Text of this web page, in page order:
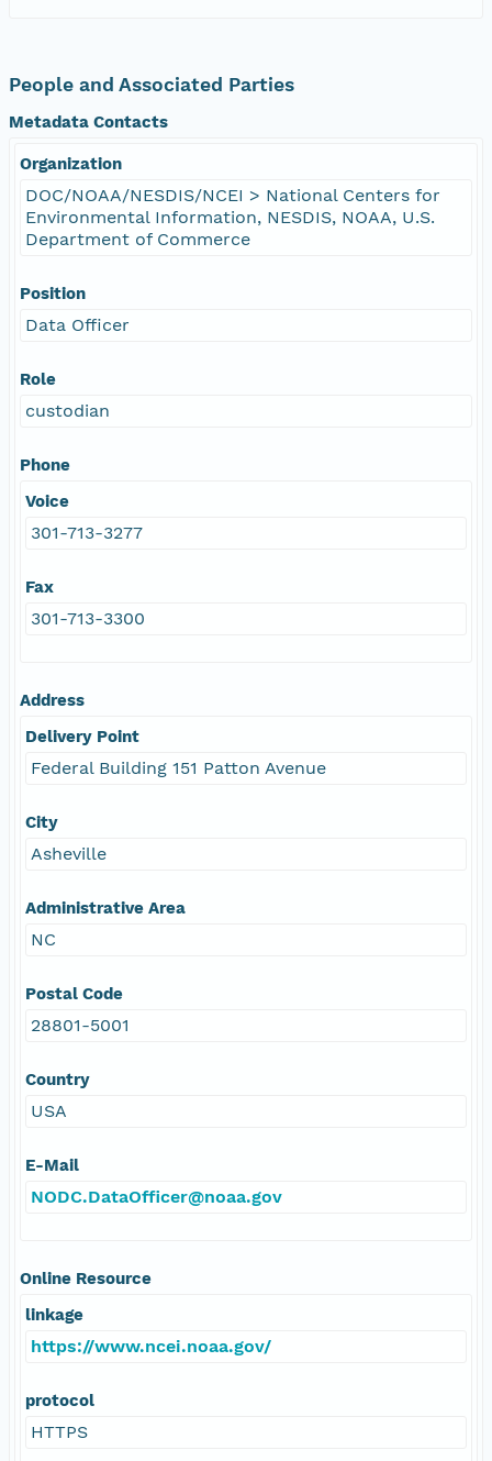
People and Associated Parties
Metadata Contacts
Organization
DOC/NOAA/NESDIS/NCEI > National Centers for
Environmental Information, NESDIS, NOAA, U.S.
Department of Commerce
Position
Data Officer
Role
custodian
Phone
Voice
301-713-3277
Fax
301-713-3300
Address
Delivery Point
Federal Building 151 Patton Avenue
City
Asheville
Administrative Area
NC
Postal Code
28801-5001
Country
USA
E-Mail
NODC.DataOfficer@noaa.gov
Online Resource
linkage
https://www.ncei.noaa.gov/
protocol
HTTPS